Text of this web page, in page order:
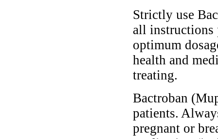
Strictly use
all instructions
optimum
health and
treating.
Bactroban
patients.
pregnant or